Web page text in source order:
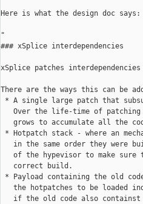
Here is what the design doc says:
### xSplice
xSplice patches
There are the
* A single large patch that
Over the life-time of
grows to
* Hotpatch stack - where an
in the same order they
of the hypevisor to make
* Payload containing the
the hotpatches to be
if the old code also